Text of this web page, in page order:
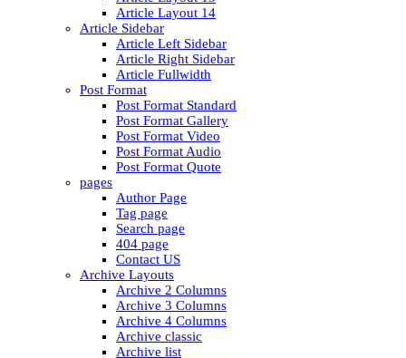
Article Layout 14
Article Sidebar
Article Left Sidebar
Article Right Sidebar
Article Fullwidth
Post Format
Post Format Standard
Post Format Gallery
Post Format Video
Post Format Audio
Post Format Quote
pages
Author Page
Tag page
Search page
404 page
Contact US
Archive Layouts
Archive 2 Columns
Archive 3 Columns
Archive 4 Columns
Archive classic
Archive list